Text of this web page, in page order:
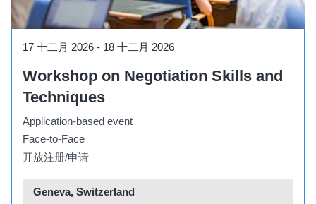
17 十二月 2026 - 18 十二月 2026
Workshop on Negotiation Skills and
Techniques
Application-based event
Face-to-Face
开放注册/申请
Geneva, Switzerland